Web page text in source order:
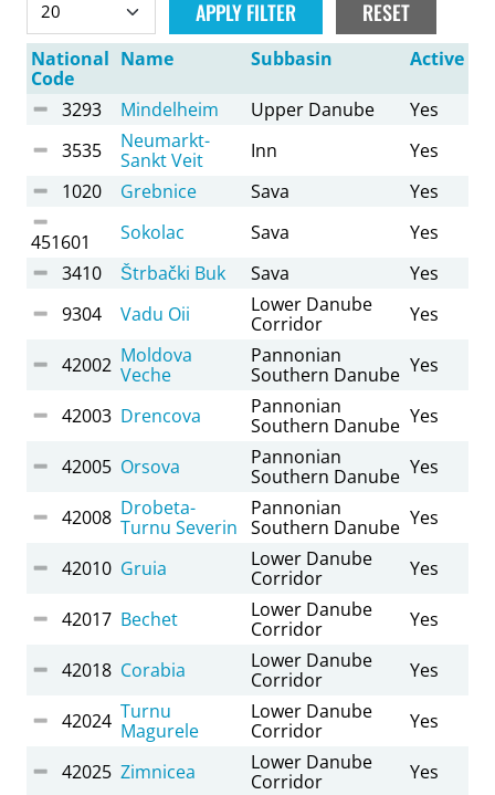
National
Code
Name Subbasin Active
3293 Mindelheim Upper Danube
Yes
3535
Neumarkt-
Sankt Veit
Inn
Yes
1020
Grebnice Sava Yes
451601 Sokolac Sava
Yes
3410
Štrbački Buk Sava
Yes
9304
Vadu Oii
Lower Danube
Corridor
Yes
42002 Moldova
Veche
Pannonian
Southern Danube Yes
42003 Drencova
Pannonian
Southern Danube Yes
42005 Orsova
Pannonian
Southern Danube Yes
42008 Drobeta-
Turnu Severin
Pannonian
Southern Danube Yes
42010 Gruia
Lower Danube
Corridor
Yes
42017 Bechet
Lower Danube
Corridor
Yes
42018 Corabia
Lower Danube
Corridor
Yes
42024 Turnu
Magurele
Lower Danube
Corridor
Yes
42025 Zimnicea
Lower Danube
Corridor
Yes